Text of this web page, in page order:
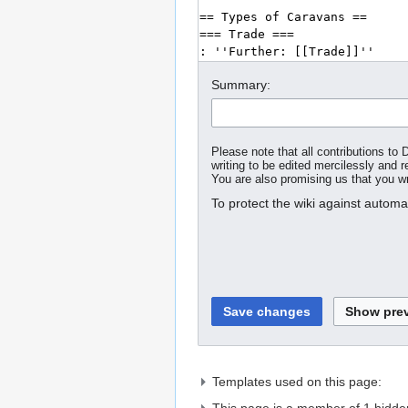
Summary:
Please note that all contributions to
writing to be edited mercilessly and
You are also promising us that you
To protect the wiki against
Templates used on this page: